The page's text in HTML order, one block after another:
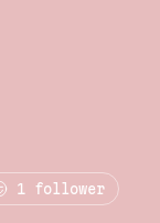
1 follower